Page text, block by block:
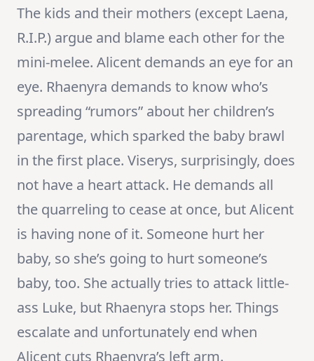
The kids and their mothers (except Laena,
R.I.P.) argue and blame each other for the
mini-melee. Alicent demands an eye for an
eye. Rhaenyra demands to know who’s
spreading “rumors” about her children’s
parentage, which sparked the baby brawl
in the first place. Viserys, surprisingly, does
not have a heart attack. He demands all
the quarreling to cease at once, but Alicent
is having none of it. Someone hurt her
baby, so she’s going to hurt someone’s
baby, too. She actually tries to attack little-
ass Luke, but Rhaenyra stops her. Things
escalate and unfortunately end when
Alicent cuts Rhaenyra’s left arm.